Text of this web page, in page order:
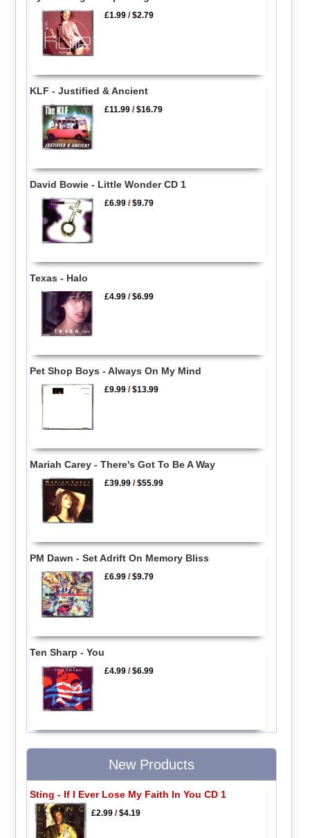
£1.99 /$2.79
KLF - Justified & Ancient
£11.99 /$16.79
David Bowie - Little Wonder CD 1
£6.99 /$9.79
Texas - Halo
£4.99 /$6.99
Pet Shop Boys - Always On My Mind
£9.99 /$13.99
Mariah Carey - There's Got To Be A Way
£39.99 /$55.99
PM Dawn - Set Adrift On Memory Bliss
£6.99 /$9.79
Ten Sharp - You
£4.99 /$6.99
New Products
Sting - If I Ever Lose My Faith In You CD 1
£2.99/$4.19